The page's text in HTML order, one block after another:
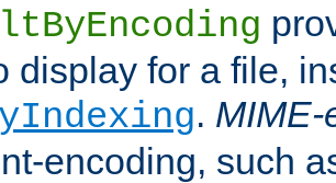
display for a file,
. MIME-
encoding, such